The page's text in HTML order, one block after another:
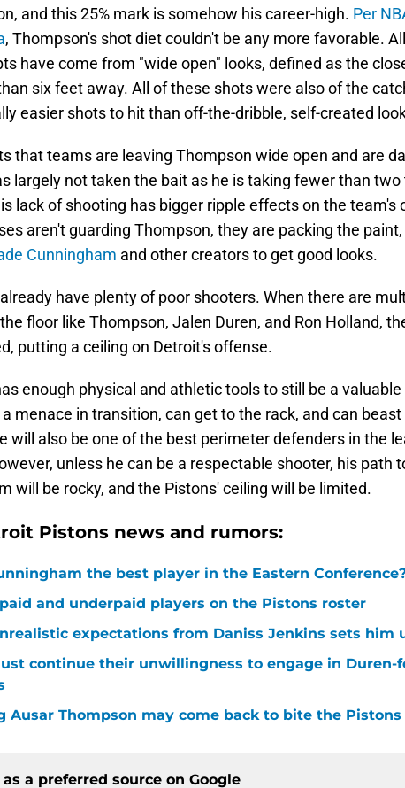
and this 25% mark is somehow his career-high. Per
, Thompson's shot diet couldn't be any more favorable.
have come from "wide open" looks, defined as the
six feet away. All of these shots were also of the
easier shots to hit than off-the-dribble, self-created
that teams are leaving Thompson wide open and are
largely not taken the bait as he is taking fewer than
lack of shooting has bigger ripple effects on the team's
aren't guarding Thompson, they are packing the
Cunningham and other creators to get good looks.
have plenty of poor shooters. When there are
floor like Thompson, Jalen Duren, and Ron Holland,
putting a ceiling on Detroit's offense.
enough physical and athletic tools to still be a
a menace in transition, can get to the rack, and can
will also be one of the best perimeter defenders in the
unless he can be a respectable shooter, his path
will be rocky, and the Pistons' ceiling will be limited.
Pistons news and rumors:
the best player in the Eastern
and underpaid players on the Pistons roster
expectations from Daniss Jenkins sets him
continue their unwillingness to engage in Duren-
Ausar Thompson may come back to bite the Pistons
a preferred source on Google